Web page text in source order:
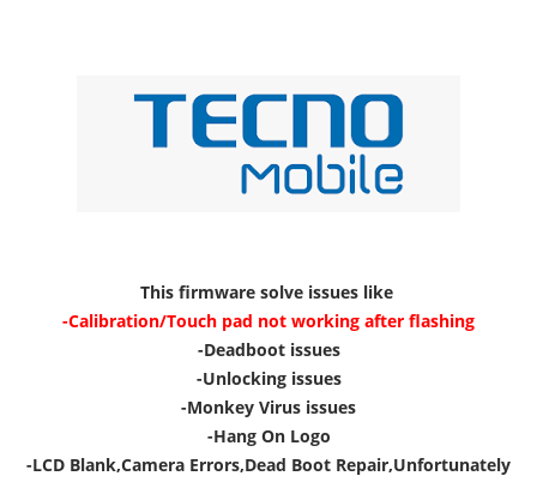
This firmware solve issues like
-Calibration/Touch pad not working after flashing
-Deadboot issues
-Unlocking issues
-Monkey Virus issues
-Hang On Logo
-LCD Blank,Camera Errors,Dead Boot Repair,Unfortunately